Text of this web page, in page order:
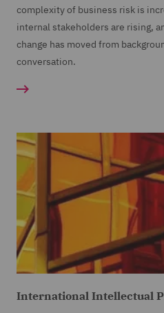
complexity of business risk is
internal stakeholders are rising,
change has moved from
conversation.
International Intellectual